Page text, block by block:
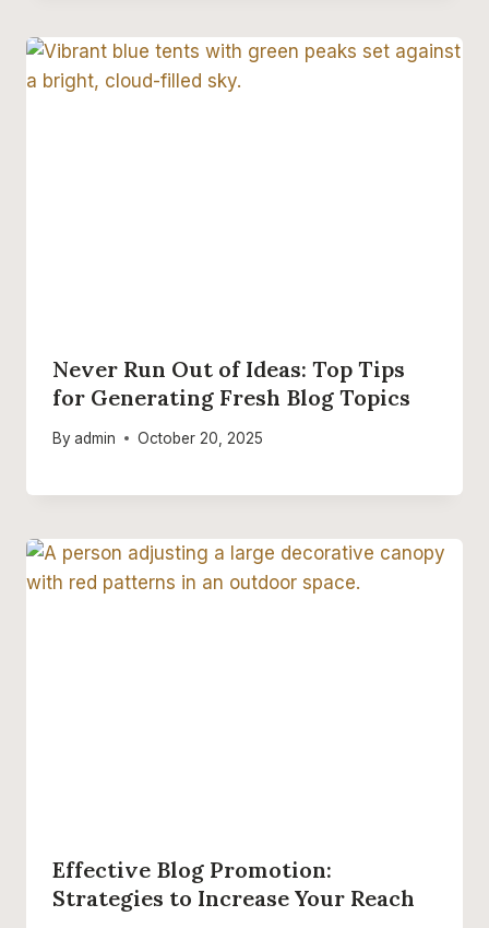
Never Run Out of Ideas: Top Tips
for Generating Fresh Blog Topics
By admin October 20, 2025
Effective Blog Promotion:
Strategies to Increase Your Reach